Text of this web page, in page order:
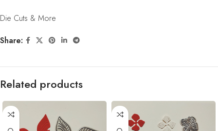
Die Cuts & More
Share:
Related products